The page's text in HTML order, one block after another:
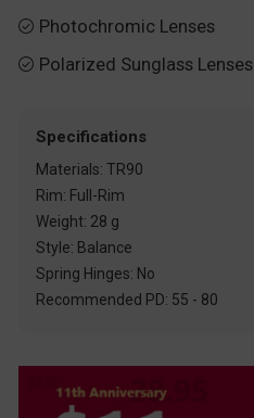
 Photochromic Lenses
 Polarized Sunglass Lenses
Specifications
Materials: TR90
Rim: Full-Rim
Weight: 28 g
Style: Balance
Spring Hinges: No
Recommended PD: 55 - 80